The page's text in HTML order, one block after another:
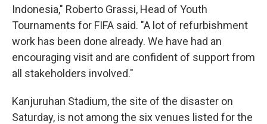
Indonesia," Roberto Grassi, Head of Youth
Tournaments for FIFA said. "A lot of refurbishment
work has been done already. We have had an
encouraging visit and are confident of support from
all stakeholders involved."
Kanjuruhan Stadium, the site of the disaster on
Saturday, is not among the six venues listed for the